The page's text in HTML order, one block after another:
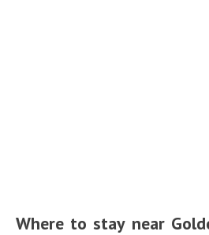
Where to stay near